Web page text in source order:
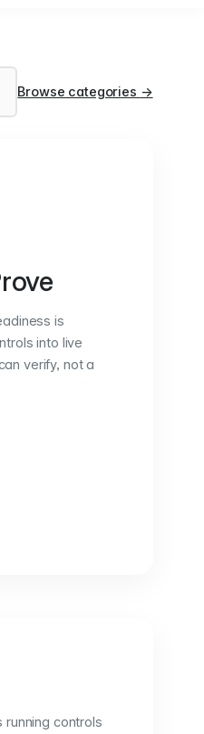
Browse categories →
is
into live
verify, not a
running controls